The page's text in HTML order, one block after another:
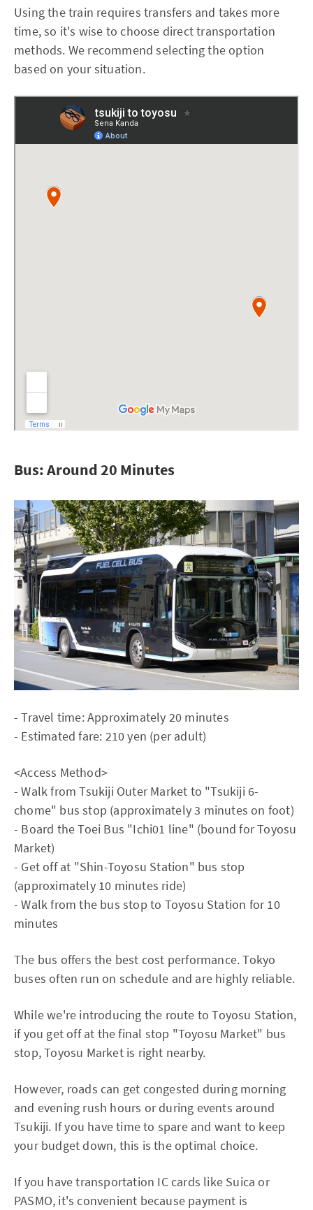
Using the train requires transfers and takes more
time, so it's wise to choose direct transportation
methods. We recommend selecting the option
based on your situation.
Bus: Around 20 Minutes
- Travel time: Approximately 20 minutes
- Estimated fare: 210 yen (per adult)
<Access Method>
- Walk from Tsukiji Outer Market to "Tsukiji 6-
chome" bus stop (approximately 3 minutes on foot)
- Board the Toei Bus "Ichi01 line" (bound for Toyosu
Market)
- Get off at "Shin-Toyosu Station" bus stop
(approximately 10 minutes ride)
- Walk from the bus stop to Toyosu Station for 10
minutes
The bus offers the best cost performance. Tokyo
buses often run on schedule and are highly reliable.
While we're introducing the route to Toyosu Station,
if you get off at the final stop "Toyosu Market" bus
stop, Toyosu Market is right nearby.
However, roads can get congested during morning
and evening rush hours or during events around
Tsukiji. If you have time to spare and want to keep
your budget down, this is the optimal choice.
If you have transportation IC cards like Suica or
PASMO, it's convenient because payment is